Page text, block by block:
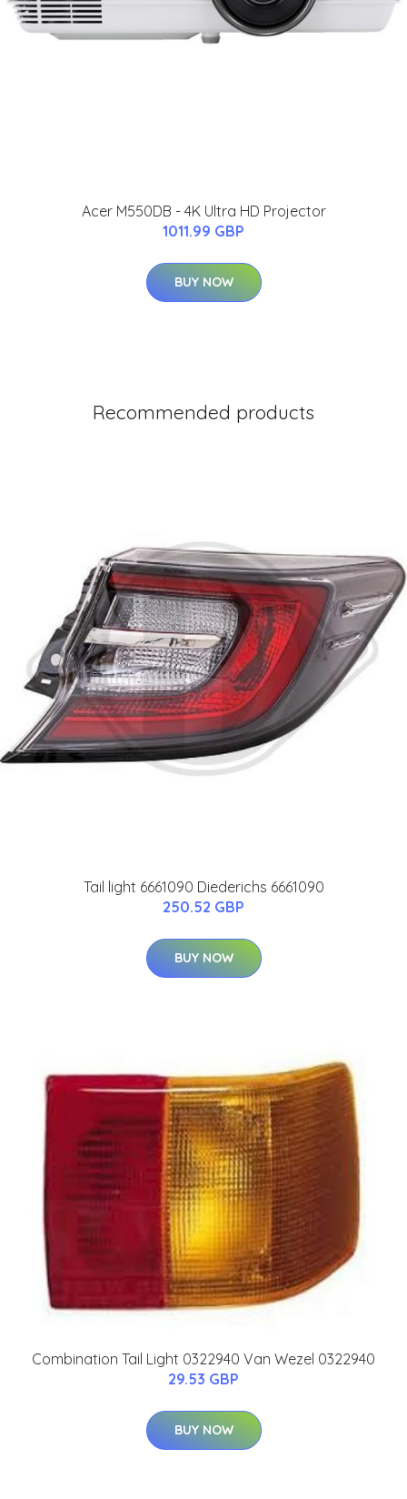
Acer M550DB - 4K Ultra HD Projector
1011.99 GBP
BUY NOW
Recommended products
Tail light 6661090 Diederichs 6661090
250.52 GBP
BUY NOW
Combination Tail Light 0322940 Van Wezel 0322940
29.53 GBP
BUY NOW